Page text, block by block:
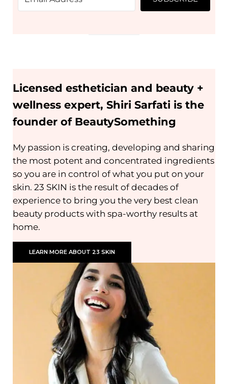
Licensed esthetician and beauty +
wellness expert, Shiri Sarfati is the
founder of BeautySomething
My passion is creating, developing and sharing
the most potent and concentrated ingredients
so you are in control of what you put on your
skin. 23 SKIN is the result of decades of
experience to bring you the very best clean
beauty products with spa-worthy results at
home.
LEARN MORE ABOUT 23 SKIN